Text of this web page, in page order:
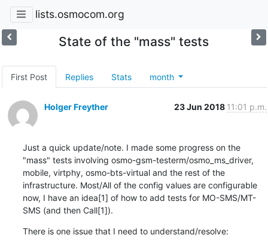
lists.osmocom.org
State of the "mass" tests
First Post Replies Stats month
Holger Freyther 23 Jun 2018 11:01 p.m.
Just a quick update/note. I made some progress on the
"mass" tests involving osmo-gsm-testerm/osmo_ms_driver,
mobile, virtphy, osmo-bts-virtual and the rest of the
infrastructure. Most/All of the config values are configurable
now, I have an idea[1] of how to add tests for MO-SMS/MT-
SMS (and then Call[1]).
There is one issue that I need to understand/resolve: